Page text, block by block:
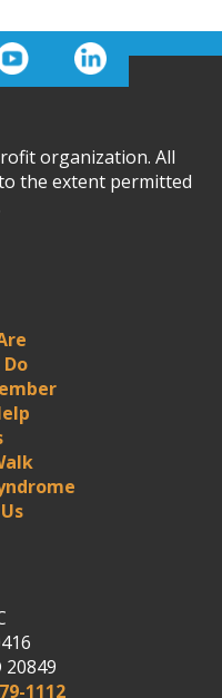
20849
1112
organization. All
the extent permitted